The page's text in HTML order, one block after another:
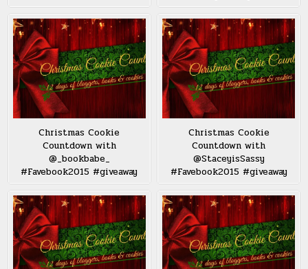
Christmas Cookie
Countdown with
@_bookbabe_
#Favebook2015 #giveaway
Christmas Cookie
Countdown with
@StaceyisSassy
#Favebook2015 #giveaway